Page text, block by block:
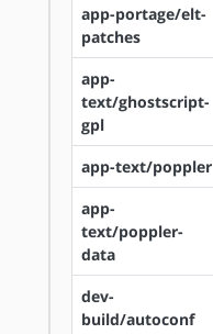
app-portage/elt-
patches
app-
text/ghostscript-
gpl
app-text/poppler
app-
text/poppler-
data
dev-
build/autoconf